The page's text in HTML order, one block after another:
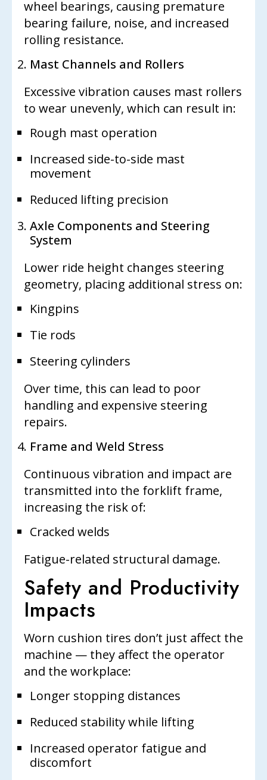
wheel bearings, causing premature
bearing failure, noise, and increased
rolling resistance.
Mast Channels and Rollers
Excessive vibration causes mast rollers
to wear unevenly, which can result in:
Rough mast operation
Increased side-to-side mast
movement
Reduced lifting precision
Axle Components and Steering
System
Lower ride height changes steering
geometry, placing additional stress on:
Kingpins
Tie rods
Steering cylinders
Over time, this can lead to poor
handling and expensive steering
repairs.
Frame and Weld Stress
Continuous vibration and impact are
transmitted into the forklift frame,
increasing the risk of:
Cracked welds
Fatigue-related structural damage.
Safety and Productivity
Impacts
Worn cushion tires don’t just affect the
machine — they affect the operator
and the workplace:
Longer stopping distances
Reduced stability while lifting
Increased operator fatigue and
discomfort